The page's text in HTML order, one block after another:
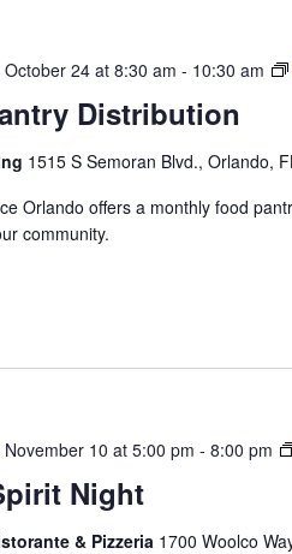
Distribution
October 24 at 8:30 am - 10:30 am
1515 S Semoran Blvd., Orlando,
Orlando offers a monthly food
community.
Night
November 10 at 5:00 pm - 8:00 pm
& Pizzeria 1700 Woolco